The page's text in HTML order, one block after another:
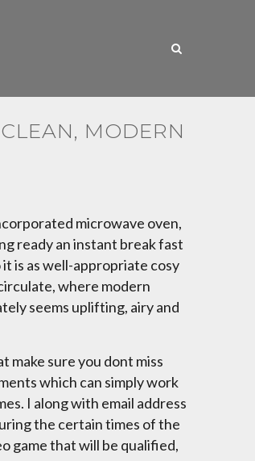
MODERN
microwave oven,
ready an instant break fast
is as well-appropriate cosy
where modern
seems uplifting, airy and
make sure you dont miss
which can simply work
I along with email address
the certain times of the
game that will be qualified,